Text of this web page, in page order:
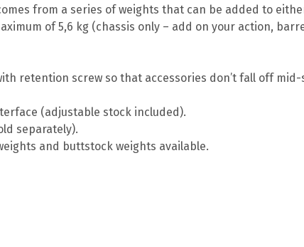
from a series of weights that can be added to
of 5,6 kg (chassis only – add on your action,
retention screw so that accessories don’t fall off mid-
(adjustable stock included).
separately).
and buttstock weights available.